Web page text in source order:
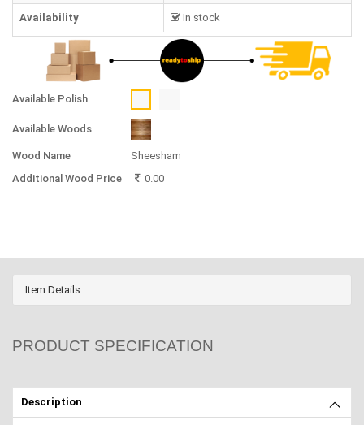
Availability In stock
Available Polish
Available Woods
Wood Name
Sheesham
Additional Wood Price
0.00
Item Details
PRODUCT SPECIFICATION
Description